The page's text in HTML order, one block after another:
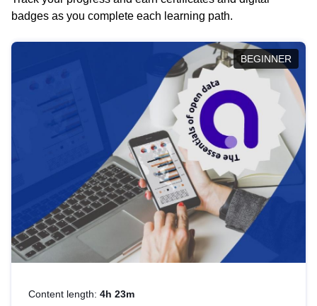
badges as you complete each learning path.
BEGINNER
Content length: 4h 23m